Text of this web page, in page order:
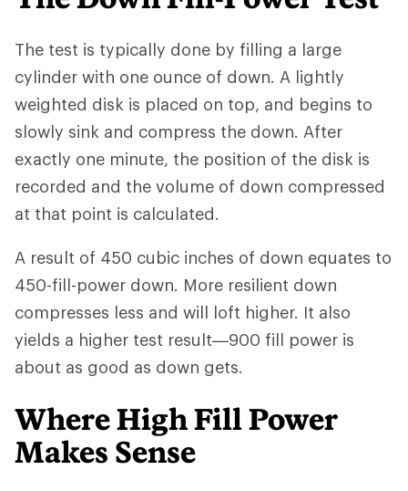
The test is typically done by filling a large
cylinder with one ounce of down. A lightly
weighted disk is placed on top, and begins to
slowly sink and compress the down. After
exactly one minute, the position of the disk is
recorded and the volume of down compressed
at that point is calculated.
A result of 450 cubic inches of down equates to
450-fill-power down. More resilient down
compresses less and will loft higher. It also
yields a higher test result—900 fill power is
about as good as down gets.
Where High Fill Power
Makes Sense